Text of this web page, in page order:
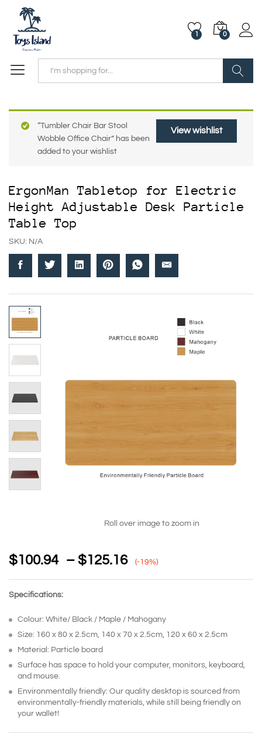
1 0
View wishlist
“Tumbler Chair Bar Stool
Wobble Office Chair” has been
added to your wishlist
ErgonMan Tabletop for Electric
Height Adjustable Desk Particle
Table Top
SKU: N/A
Roll over image to zoom in
$100.94 – $125.16 (-19%)
Specifications:
Colour: White/ Black / Maple / Mahogany
Size: 160 x 80 x 2.5cm, 140 x 70 x 2.5cm, 120 x 60 x 2.5cm
Material: Particle board
Surface has space to hold your computer, monitors, keyboard,
and mouse.
Environmentally friendly: Our quality desktop is sourced from
environmentally-friendly materials, while still being friendly on
your wallet!